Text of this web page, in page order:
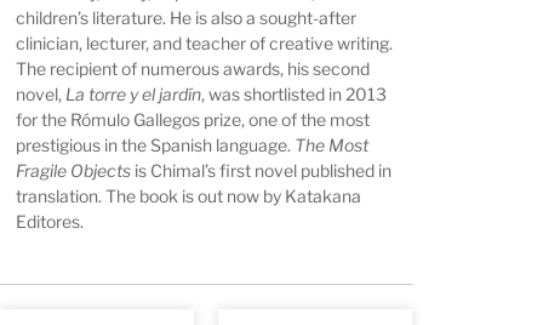
children’s literature. He is also a sought-after
clinician, lecturer, and teacher of creative writing.
The recipient of numerous awards, his second
novel, La torre y el jardín, was shortlisted in 2013
for the Rómulo Gallegos prize, one of the most
prestigious in the Spanish language. The Most
Fragile Objects is Chimal’s first novel published in
translation. The book is out now by Katakana
Editores.